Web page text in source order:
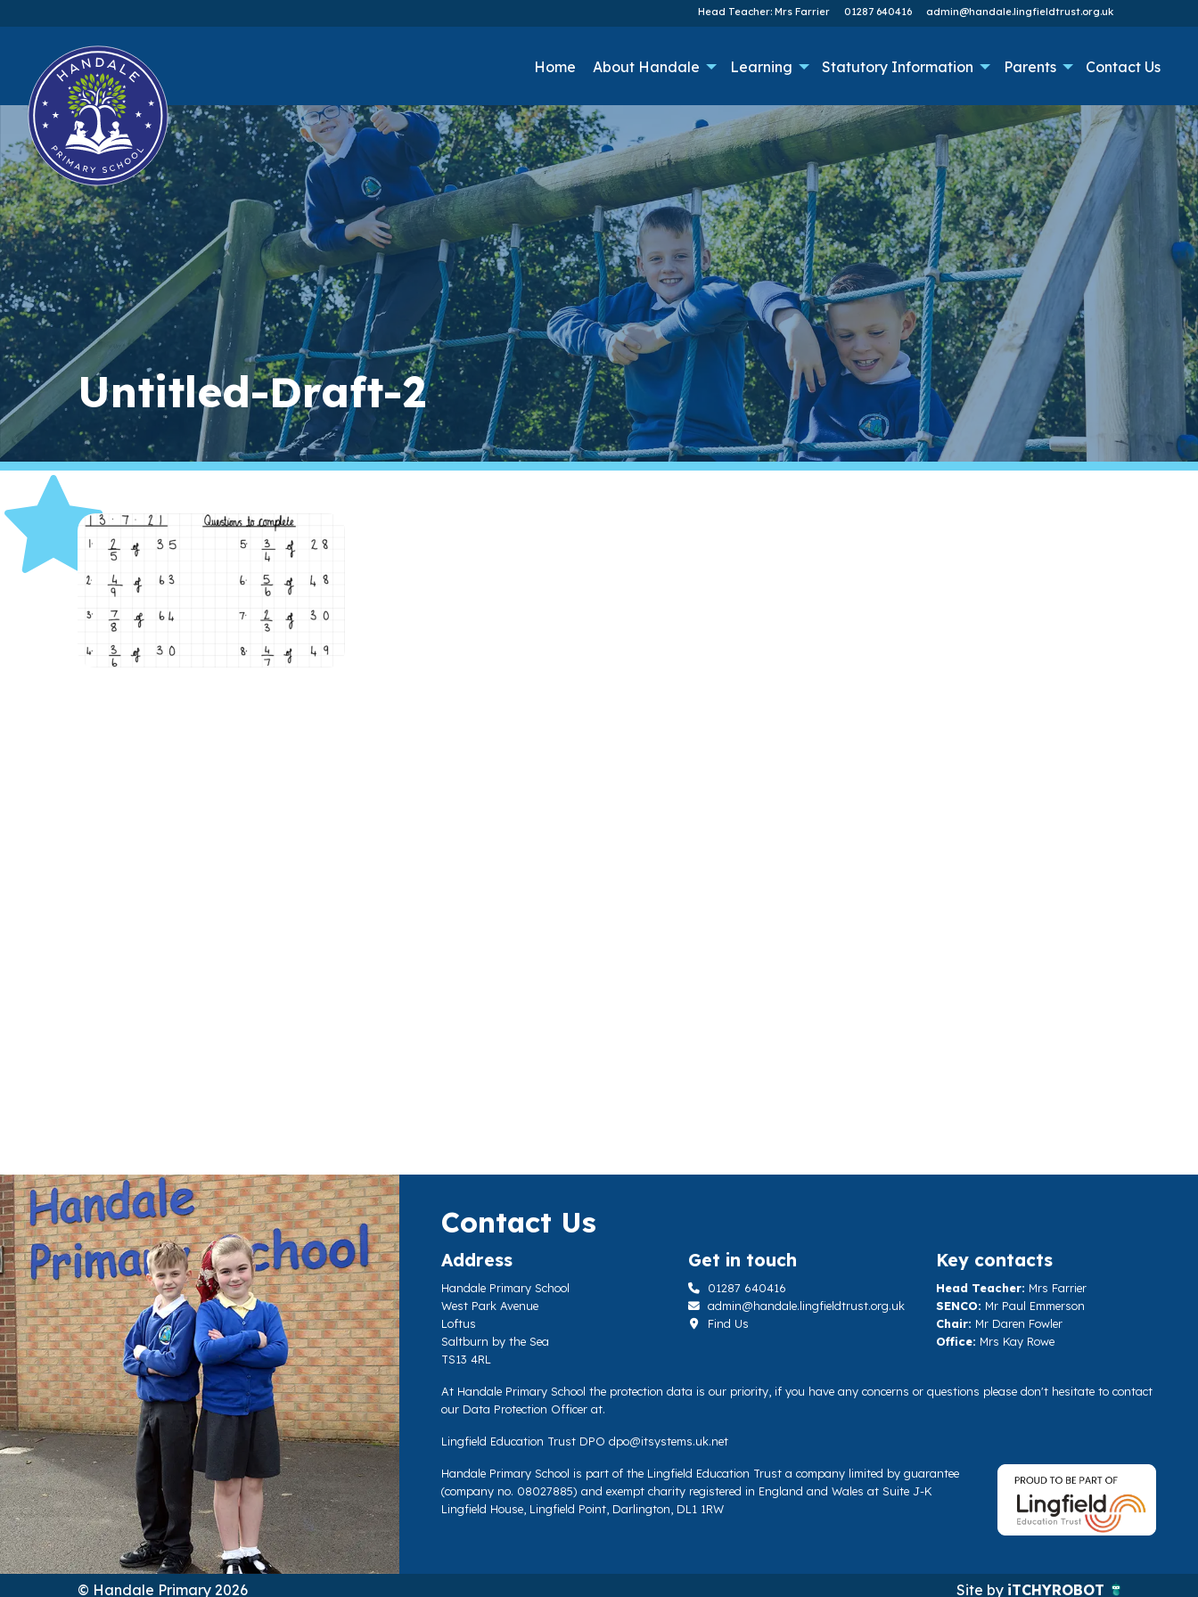
Head Teacher: Mrs Farrier 01287 640416 admin@handale.lingfieldtrust.org.uk
Home About Handale Learning Statutory Information Parents Contact Us
Untitled-Draft-2
Contact Us
Address
Handale Primary School
West Park Avenue
Loftus
Saltburn by the Sea
TS13 4RL
Get in touch
01287 640416
admin@handale.lingfieldtrust.org.uk
Find Us
Key contacts
Head Teacher: Mrs Farrier
SENCO: Mr Paul Emmerson
Chair: Mr Daren Fowler
Office: Mrs Kay Rowe
At Handale Primary School the protection data is our priority, if you have any concerns or questions please don't hesitate to contact
our Data Protection Officer at.
Lingfield Education Trust DPO dpo@itsystems.uk.net
Handale Primary School is part of the Lingfield Education Trust a company limited by guarantee
(company no. 08027885) and exempt charity registered in England and Wales at Suite J-K
Lingfield House, Lingfield Point, Darlington, DL1 1RW
© Handale Primary 2026 Site by iTCHYROBOT